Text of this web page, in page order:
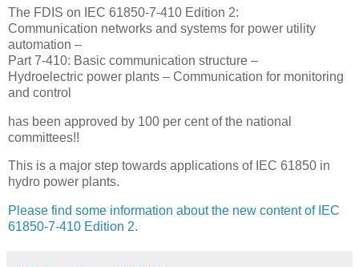
The FDIS on IEC 61850-7-410 Edition 2:
Communication networks and systems for power utility
automation –
Part 7-410: Basic communication structure –
Hydroelectric power plants – Communication for monitoring
and control
has been approved by 100 per cent of the national
committees!!
This is a major step towards applications of IEC 61850 in
hydro power plants.
Please find some information about the new content of IEC
61850-7-410 Edition 2.